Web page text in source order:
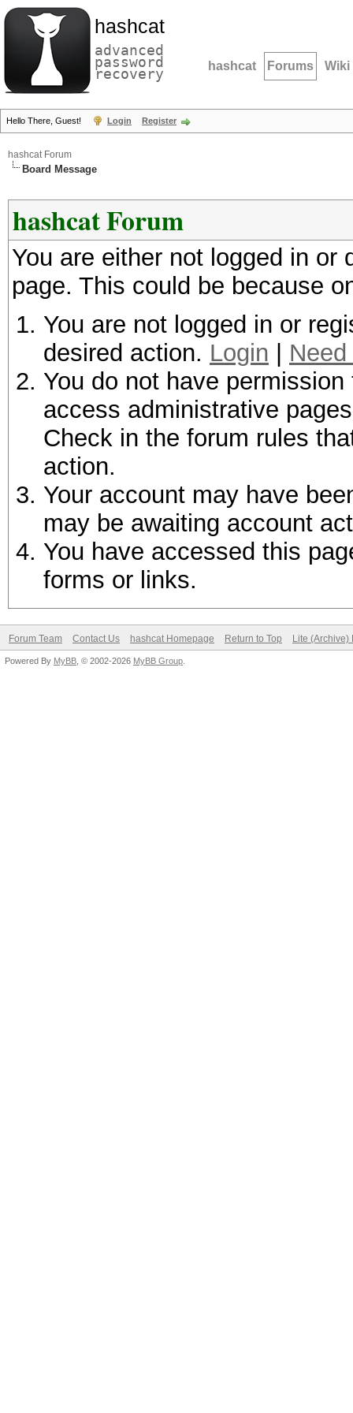
hashcat
advanced
password
recovery hashcat Forums Wiki
Hello There, Guest! Login Register
hashcat Forum
Board Message
hashcat Forum
You are either not logged in
page. This could be because
You are not logged in or
desired action. Login
You do not have
access administrative
Check in the forum rules
action.
Your account may have
may be awaiting account
You have accessed this
forms or links.
Forum Team Contact Us hashcat Homepage Return to Top Lite (Archive)
Powered By MyBB , © 2002-2026 MyBB Group